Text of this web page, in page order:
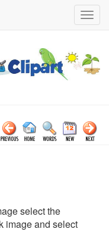
select the
image and select